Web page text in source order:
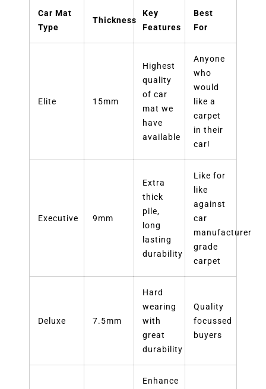
Car Mat
Type
Thickness
Key
Features
Best
For
Elite 15mm
Highest
quality
of car
mat we
have
available
Anyone
who
would
like a
carpet
in their
car!
Executive 9mm
Extra
thick
pile,
long
lasting
durability
Like for
like
against
car
manufacturer
grade
carpet
Deluxe 7.5mm
Hard
wearing
with
great
durability
Quality
focussed
buyers
Enhance